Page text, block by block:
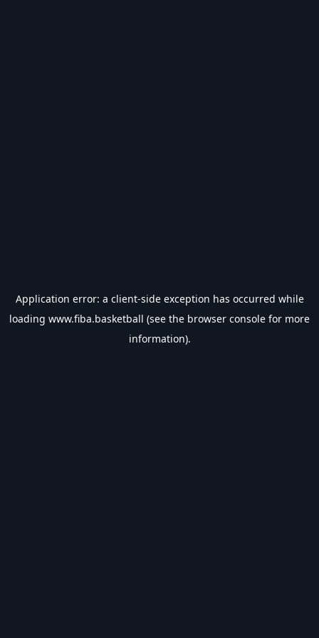
Application error: a client-side exception has occurred while
loading www.fiba.basketball (see the browser console for more
information).